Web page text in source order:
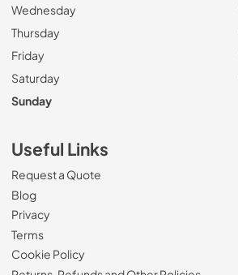
Wednesday
Thursday
Friday
Saturday
Sunday
Useful Links
Request a Quote
Blog
Privacy
Terms
Cookie Policy